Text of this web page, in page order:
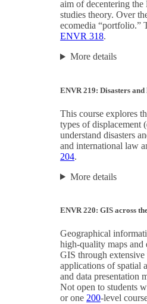
aim of decentering
studies theory. Over
ecomedia “portfolio.”
ENVR 318.
More details
ENVR 219: Disasters
This course explores
types of displacement
understand disasters
and international law
204.
More details
ENVR 220: GIS across
Geographical
high-quality maps and
GIS through
applications of spatial
and data presentation
Not open to students
or one 200-level